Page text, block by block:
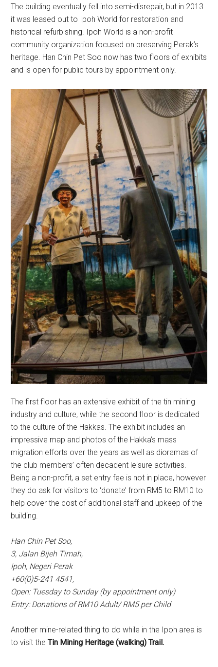
The building eventually fell into semi-disrepair, but in 2013
it was leased out to Ipoh World for restoration and
historical refurbishing. Ipoh World is a non-profit
community organization focused on preserving Perak’s
heritage. Han Chin Pet Soo now has two floors of exhibits
and is open for public tours by appointment only.
The first floor has an extensive exhibit of the tin mining
industry and culture, while the second floor is dedicated
to the culture of the Hakkas. The exhibit includes an
impressive map and photos of the Hakka’s mass
migration efforts over the years as well as dioramas of
the club members’ often decadent leisure activities.
Being a non-profit, a set entry fee is not in place, however
they do ask for visitors to ‘donate’ from RM5 to RM10 to
help cover the cost of additional staff and upkeep of the
building.
Han Chin Pet Soo,
3, Jalan Bijeh Timah,
Ipoh, Negeri Perak
+60(0)5-241 4541,
Open: Tuesday to Sunday (by appointment only)
Entry: Donations of RM10 Adult/ RM5 per Child
Another mine-related thing to do while in the Ipoh area is
to visit theTin Mining Heritage (walking) Trail.